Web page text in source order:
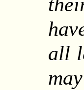
all